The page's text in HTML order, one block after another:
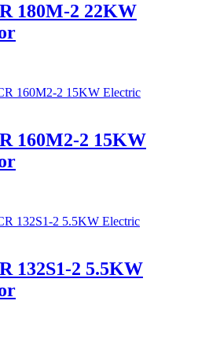
180M-2 22KW
160M2-2 15KW
132S1-2 5.5KW